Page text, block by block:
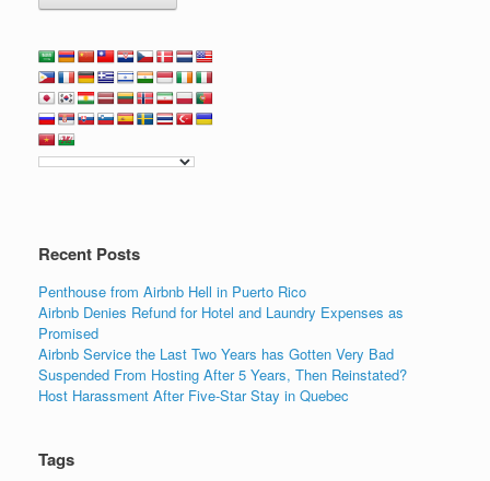
Recent Posts
Penthouse from Airbnb Hell in Puerto Rico
Airbnb Denies Refund for Hotel and Laundry Expenses as
Promised
Airbnb Service the Last Two Years has Gotten Very Bad
Suspended From Hosting After 5 Years, Then Reinstated?
Host Harassment After Five-Star Stay in Quebec
Tags